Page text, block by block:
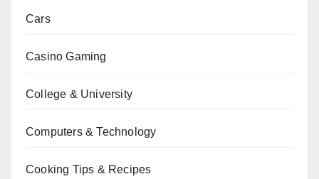
Cars
Casino Gaming
College & University
Computers & Technology
Cooking Tips & Recipes